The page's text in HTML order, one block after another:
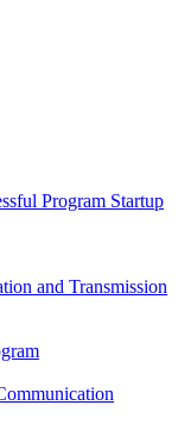
Program Startup
and Transmission